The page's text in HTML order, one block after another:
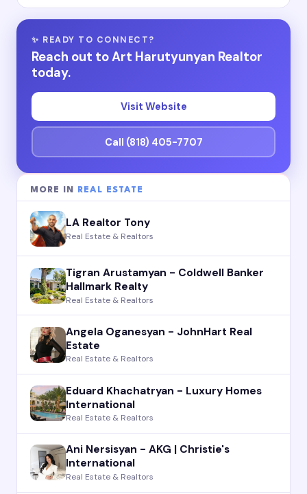
✨ READY TO CONNECT?
Reach out to Art Harutyunyan Realtor
today.
Visit Website
Call (818) 405-7707
MORE IN REAL ESTATE
LA Realtor Tony
Real Estate & Realtors
Tigran Arustamyan - Coldwell Banker
Hallmark Realty
Real Estate & Realtors
Angela Oganesyan - JohnHart Real
Estate
Real Estate & Realtors
Eduard Khachatryan - Luxury Homes
International
Real Estate & Realtors
Ani Nersisyan - AKG | Christie's
International
Real Estate & Realtors